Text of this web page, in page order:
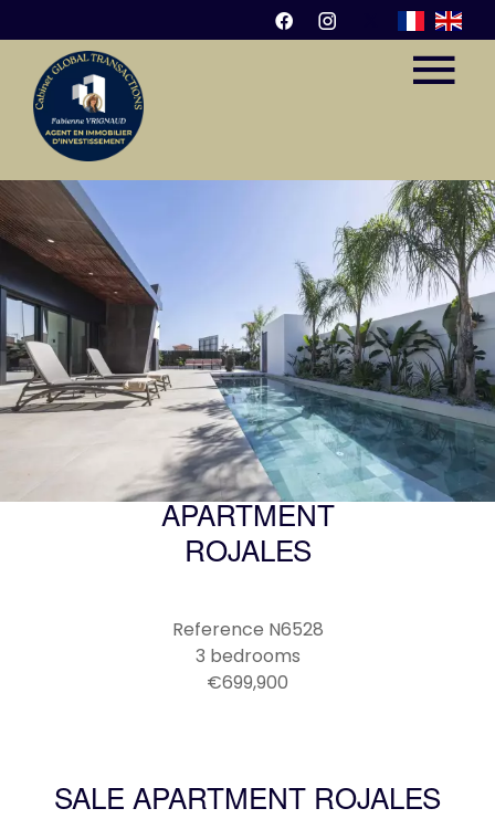
APARTMENT
ROJALES
Reference N6528
3 bedrooms
€699,900
SALE APARTMENT ROJALES